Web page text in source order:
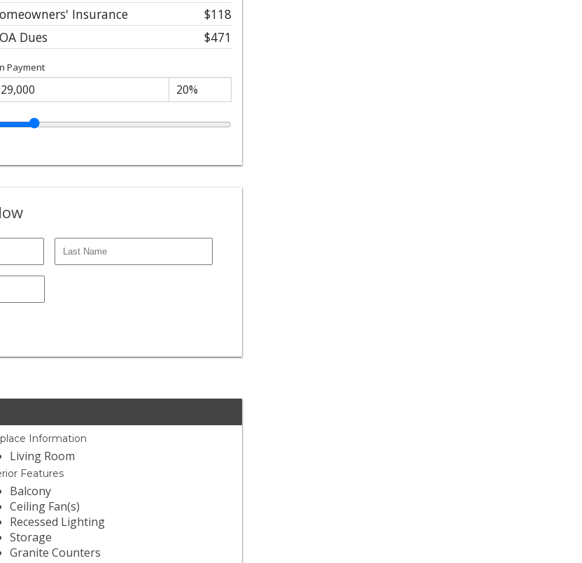
Insurance
$118
Dues
$471
Payment
Information
Living Room
Features
Balcony
Ceiling Fan(s)
Recessed Lighting
Storage
Granite Counters